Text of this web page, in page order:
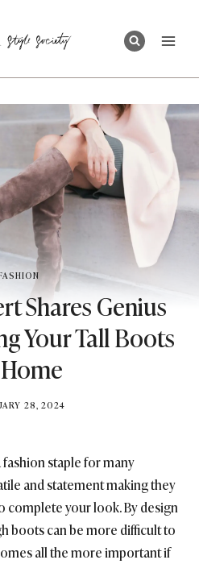
Shares Genius
Your Tall Boots
28, 2024
staple for many
and statement making they
complete your look. By design
boots can be more difficult to
all the more important if